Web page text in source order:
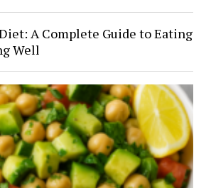
A Complete Guide to Eating
Well